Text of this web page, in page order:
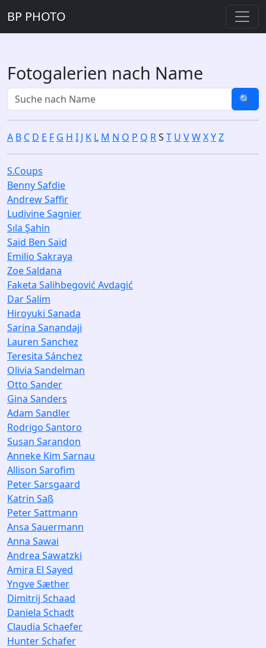
BP PHOTO
Fotogalerien nach Name
🔍
A B C D E F G H I J K L M N O P Q RS T U VWXYZ
S.Coups
Benny Safdie
Andrew Saffir
Ludivine Sagnier
Sıla Şahin
Saïd Ben Saïd
Emilio Sakraya
Zoe Saldana
Faketa Salihbegović Avdagić
Dar Salim
Hiroyuki Sanada
Sarina Sanandaji
Lauren Sanchez
Teresita Sánchez
Olivia Sandelman
Otto Sander
Gina Sanders
Adam Sandler
Rodrigo Santoro
Susan Sarandon
Anneke Kim Sarnau
Allison Sarofim
Peter Sarsgaard
Katrin Saß
Peter Sattmann
Ansa Sauermann
Anna Sawai
Andrea Sawatzki
Amira El Sayed
Yngve Sæther
Dimitrij Schaad
Daniela Schadt
Claudia Schaefer
Hunter Schafer